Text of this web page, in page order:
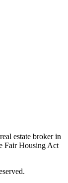
estate broker in
Fair Housing Act